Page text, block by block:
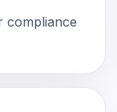
compliance